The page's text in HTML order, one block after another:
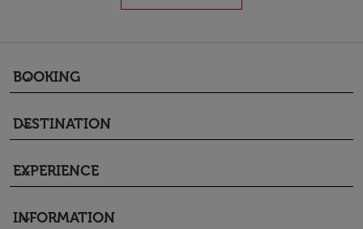
BOOKING
keyboard_arrow_down
DESTINATION
keyboard_arrow_down
EXPERIENCE
keyboard_arrow_down
INFORMATION
keyboard_arrow_down